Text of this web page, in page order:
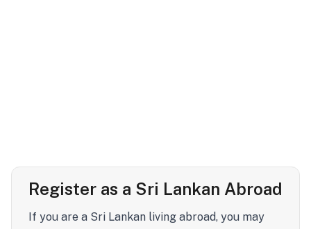
Register as a Sri Lankan Abroad
If you are a Sri Lankan living abroad, you may